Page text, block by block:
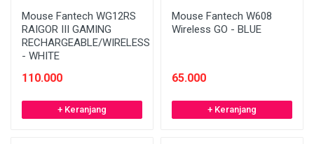
Mouse Fantech WG12RS
RAIGOR III GAMING
RECHARGEABLE/WIRELESS
- WHITE
110.000
+ Keranjang
Mouse Fantech W608
Wireless GO - BLUE
65.000
+ Keranjang